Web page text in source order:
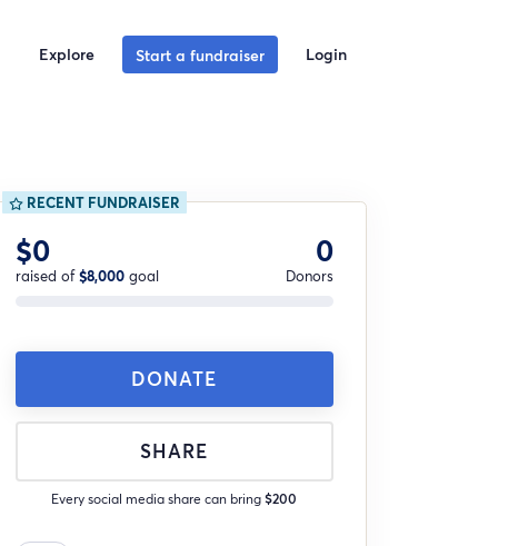
Explore Start a fundraiser Login
RECENT FUNDRAISER
$0
raised of$8,000goal
0
Donors
DONATE
SHARE
Every social media share can bring$200